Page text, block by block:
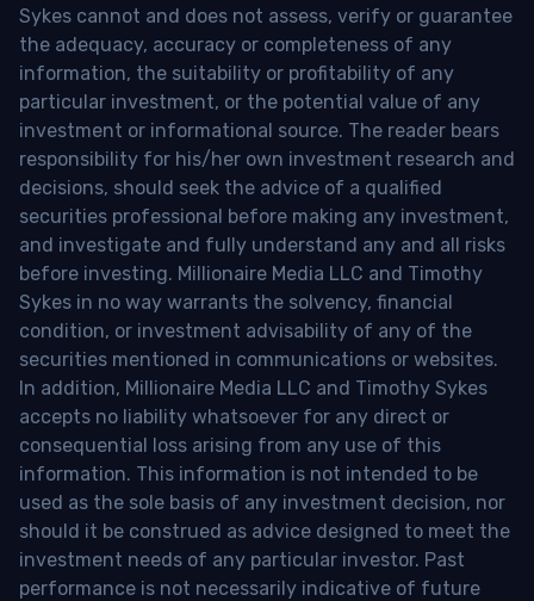
Sykes cannot and does not assess, verify or guarantee
the adequacy, accuracy or completeness of any
information, the suitability or profitability of any
particular investment, or the potential value of any
investment or informational source. The reader bears
responsibility for his/her own investment research and
decisions, should seek the advice of a qualified
securities professional before making any investment,
and investigate and fully understand any and all risks
before investing. Millionaire Media LLC and Timothy
Sykes in no way warrants the solvency, financial
condition, or investment advisability of any of the
securities mentioned in communications or websites.
In addition, Millionaire Media LLC and Timothy Sykes
accepts no liability whatsoever for any direct or
consequential loss arising from any use of this
information. This information is not intended to be
used as the sole basis of any investment decision, nor
should it be construed as advice designed to meet the
investment needs of any particular investor. Past
performance is not necessarily indicative of future